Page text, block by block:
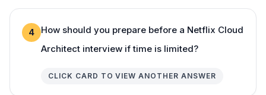
4
How should you prepare before a Netflix Cloud
Architect interview if time is limited?
CLICK CARD TO VIEW ANOTHER ANSWER